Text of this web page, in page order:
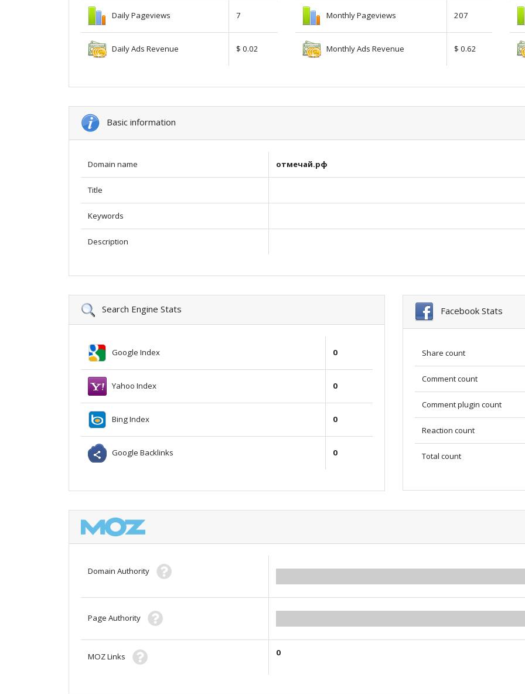
Daily Pageviews 7
Daily Ads Revenue $ 0.02
Monthly Pageviews 207
Monthly Ads Revenue $ 0.62
Basic information
Domain name отмечай.рф
Title
Keywords
Description
Search Engine Stats
Google Index 0
Yahoo Index 0
Bing Index 0
Google Backlinks 0
Facebook Stats
Share count
Comment count
Comment plugin count
Reaction count
Total count
Domain Authority
Page Authority
MOZ Links 0